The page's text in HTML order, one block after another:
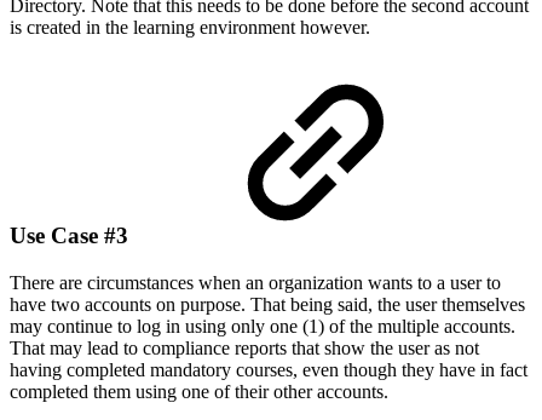
Directory. Note that this needs to be done before the second account
is created in the learning environment however.
Use Case #3
There are circumstances when an organization wants to a user to
have two accounts on purpose. That being said, the user themselves
may continue to log in using only one (1) of the multiple accounts.
That may lead to compliance reports that show the user as not
having completed mandatory courses, even though they have in fact
completed them using one of their other accounts.